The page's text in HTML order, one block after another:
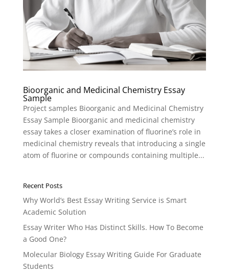
Bioorganic and Medicinal Chemistry Essay
Sample
Project samples Bioorganic and Medicinal Chemistry
Essay Sample Bioorganic and medicinal chemistry
essay takes a closer examination of fluorine’s role in
medicinal chemistry reveals that introducing a single
atom of fluorine or compounds containing multiple...
Recent Posts
Why World’s Best Essay Writing Service is Smart
Academic Solution
Essay Writer Who Has Distinct Skills. How To Become
a Good One?
Molecular Biology Essay Writing Guide For Graduate
Students